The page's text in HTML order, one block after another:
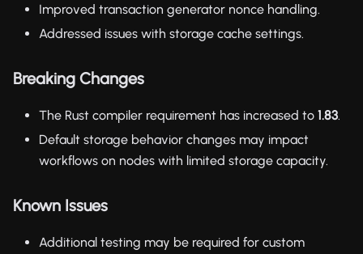
Improved transaction generator nonce handling.
Addressed issues with storage cache settings.
Breaking Changes
The Rust compiler requirement has increased to 1.83.
Default storage behavior changes may impact
workflows on nodes with limited storage capacity.
Known Issues
Additional testing may be required for custom